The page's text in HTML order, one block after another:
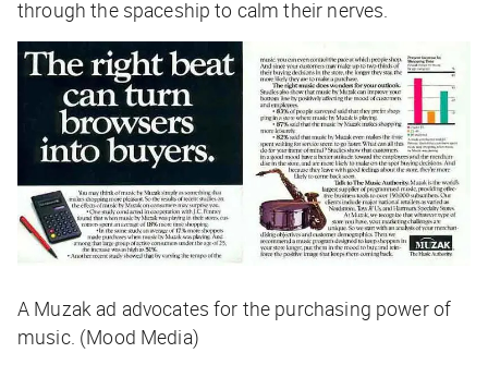
through the spaceship to calm their nerves.
A Muzak ad advocates for the purchasing power of
music. (Mood Media)